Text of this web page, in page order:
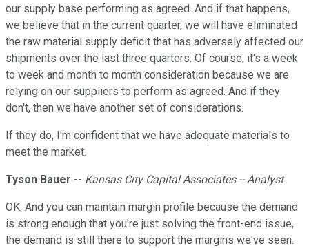
our supply base performing as agreed. And if that happens,
we believe that in the current quarter, we will have eliminated
the raw material supply deficit that has adversely affected our
shipments over the last three quarters. Of course, it's a week
to week and month to month consideration because we are
relying on our suppliers to perform as agreed. And if they
don't, then we have another set of considerations.
If they do, I'm confident that we have adequate materials to
meet the market.
Tyson Bauer -- Kansas City Capital Associates -- Analyst
OK. And you can maintain margin profile because the demand
is strong enough that you're just solving the front-end issue,
the demand is still there to support the margins we've seen.